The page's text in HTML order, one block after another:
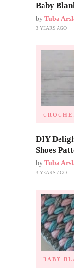
Baby
by Tuba
3 YEARS AGO
DIY
Shoes
by Tuba
3 YEARS AGO
BABY